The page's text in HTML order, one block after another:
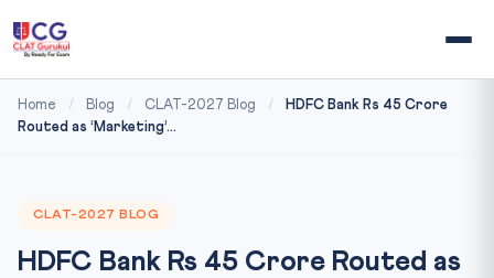
Home / Blog / CLAT-2027 Blog /
HDFC Bank Rs 45 Crore
Routed as ‘Marketing’...
CLAT-2027 BLOG
HDFC Bank Rs 45 Crore Routed as